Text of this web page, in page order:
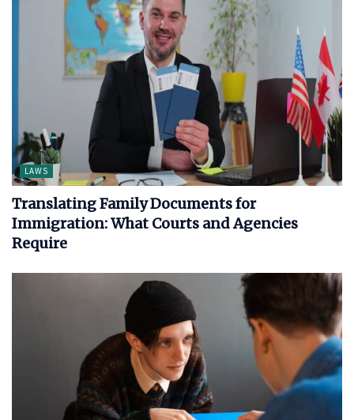
LAWS
Translating Family Documents for
Immigration: What Courts and Agencies
Require